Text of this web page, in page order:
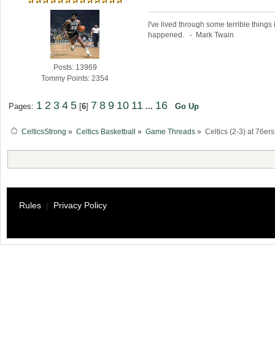
Posts: 13969
Tommy Points: 2354
I've lived through some terrible
happened. - Mark Twain
Pages: 1 2 3 4 5[6] 7 8 9 10 11 ... 16 Go Up
CelticsStrong » Celtics Basketball » Game Threads » Celtics (2-3) at
Rules | Privacy Policy